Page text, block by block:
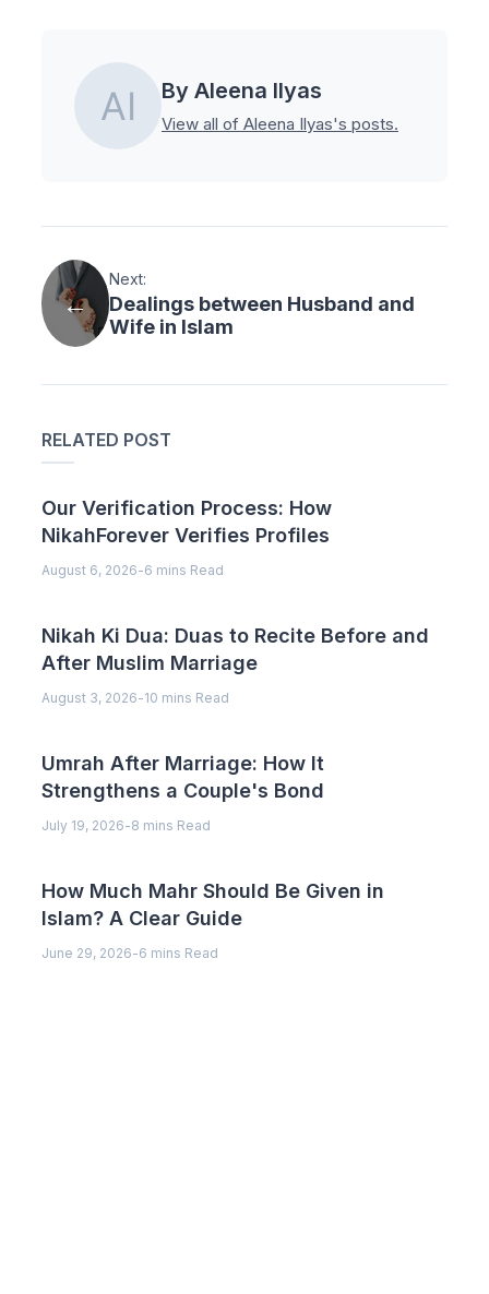
By Aleena Ilyas
View all of Aleena Ilyas's posts.
Next:
Dealings between Husband and
Wife in Islam
RELATED POST
Our Verification Process: How
NikahForever Verifies Profiles
August 6, 2026-6 mins Read
Nikah Ki Dua: Duas to Recite Before and
After Muslim Marriage
August 3, 2026-10 mins Read
Umrah After Marriage: How It
Strengthens a Couple's Bond
July 19, 2026-8 mins Read
How Much Mahr Should Be Given in
Islam? A Clear Guide
June 29, 2026-6 mins Read